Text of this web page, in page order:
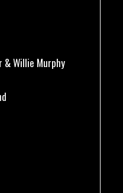
& Willie Murphy